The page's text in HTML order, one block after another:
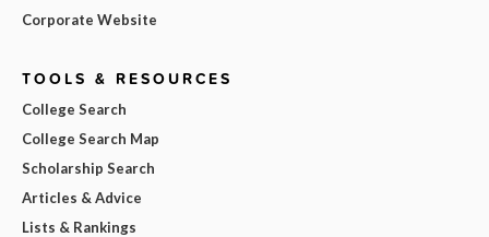
Corporate Website
TOOLS & RESOURCES
College Search
College Search Map
Scholarship Search
Articles & Advice
Lists & Rankings